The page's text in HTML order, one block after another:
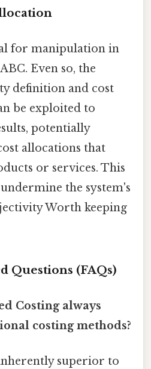
for manipulation in
Even so, the
definition and cost
be exploited to
potentially
allocations that
or services. This
the system's
Worth keeping
Questions (FAQs)
Costing always
costing methods?
superior to